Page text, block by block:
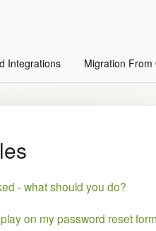
Integrations Migration From
- what should you do?
on my password reset form